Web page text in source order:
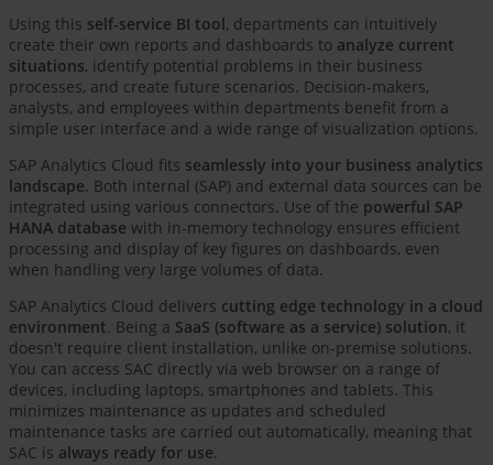
Using this self-service BI tool, departments can intuitively
create their own reports and dashboards to analyze current
situations, identify potential problems in their business
processes, and create future scenarios. Decision-makers,
analysts, and employees within departments benefit from a
simple user interface and a wide range of visualization options.
SAP Analytics Cloud fits seamlessly into your business analytics
landscape. Both internal (SAP) and external data sources can be
integrated using various connectors. Use of the powerful SAP
HANA database with in-memory technology ensures efficient
processing and display of key figures on dashboards, even
when handling very large volumes of data.
SAP Analytics Cloud delivers cutting edge technology in a cloud
environment. Being a SaaS (software as a service) solution, it
doesn't require client installation, unlike on-premise solutions.
You can access SAC directly via web browser on a range of
devices, including laptops, smartphones and tablets. This
minimizes maintenance as updates and scheduled
maintenance tasks are carried out automatically, meaning that
SAC is always ready for use.